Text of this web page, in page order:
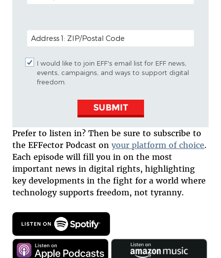
POSTAL CODE (OPTIONAL)
I would like to join EFF's email list for EFF news,
events, campaigns, and ways to support digital
freedom.
SUBMIT
Prefer to listen in? Then be sure to subscribe to
the EFFector Podcast onyour platform of choice.
Each episode will fill you in on the most
important news in digital rights, highlighting
key developments in the fight for a world where
technology supports freedom, not tyranny.